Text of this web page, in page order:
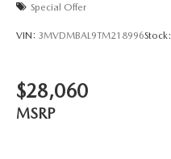
Special Offer
VIN: 3MVDMBAL9TM218996Stock:
$28,060
MSRP